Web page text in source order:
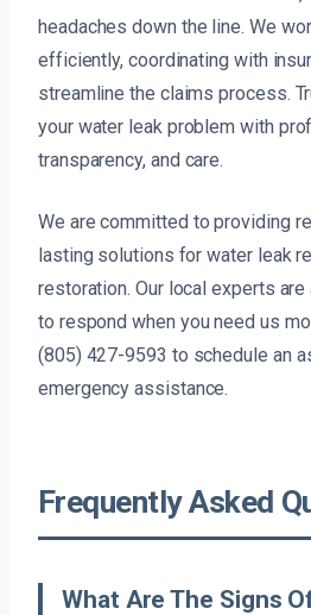
headaches down the line. We
efficiently, coordinating with
streamline the claims process.
your water leak problem with
transparency, and care.
We are committed to providing
lasting solutions for water leak
restoration. Our local experts
to respond when you need us
(805) 427-9593 to schedule an
emergency assistance.
Frequently Asked
What Are The Signs